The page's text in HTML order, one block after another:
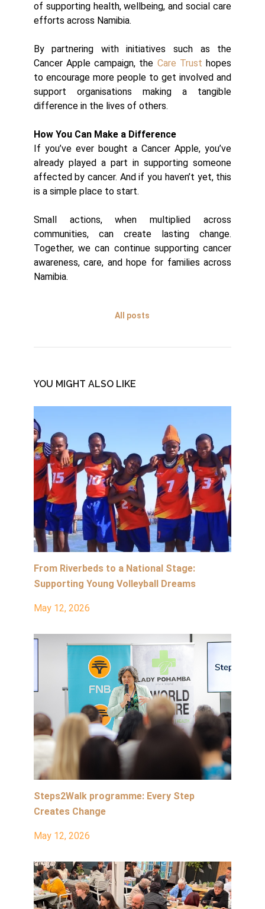
of supporting health, wellbeing, and social care
efforts across Namibia.
By partnering with initiatives such as the
Cancer Apple campaign, the Care Trust hopes
to encourage more people to get involved and
support organisations making a tangible
difference in the lives of others.
How You Can Make a Difference
If you’ve ever bought a Cancer Apple, you’ve
already played a part in supporting someone
affected by cancer. And if you haven’t yet, this
is a simple place to start.
Small actions, when multiplied across
communities, can create lasting change.
Together, we can continue supporting cancer
awareness, care, and hope for families across
Namibia.
All posts
YOU MIGHT ALSO LIKE
From Riverbeds to a National Stage:
Supporting Young Volleyball Dreams
May 12, 2026
Steps2Walk programme: Every Step
Creates Change
May 12, 2026